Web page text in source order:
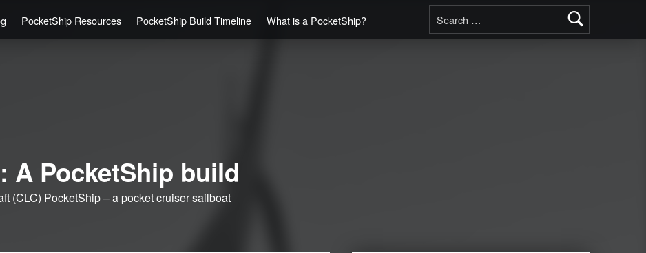
Search for:
PocketShip Resources PocketShip Build Timeline What is a PocketShip?
A PocketShip build
(CLC) PocketShip – a pocket cruiser sailboat